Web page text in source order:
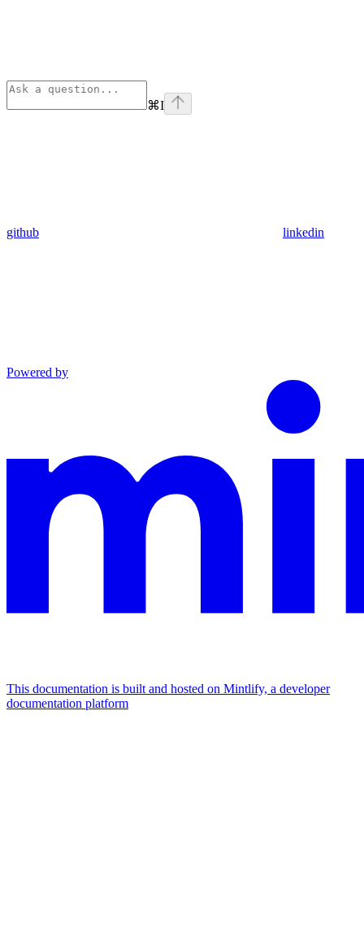
⌘I
github linkedin
Powered by
This documentation is built and hosted on Mintlify, a developer
documentation platform